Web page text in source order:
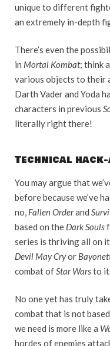
unique to different
an extremely in-depth
There’s even the
in Mortal Kombat; think
various objects to their
Darth Vader and Yoda
characters in previous
literally right there!
Technical
You may argue that
before because we’ve
no, Fallen Orderand
based on the Dark Souls
series is thriving all on
Devil May Cryor
combat ofStar Warsto
No one yet has truly
combat that is not
we need is more like a
hordes of enemies